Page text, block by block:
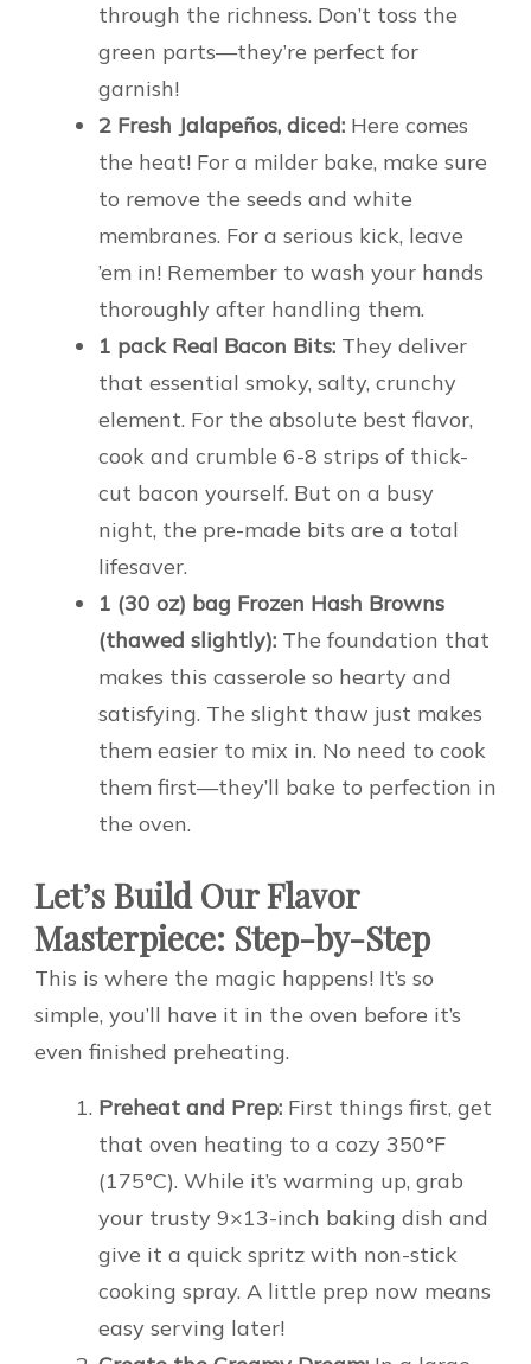
through the richness. Don’t toss the
green parts—they’re perfect for
garnish!
2 Fresh Jalapeños, diced: Here comes
the heat! For a milder bake, make sure
to remove the seeds and white
membranes. For a serious kick, leave
’em in! Remember to wash your hands
thoroughly after handling them.
1 pack Real Bacon Bits: They deliver
that essential smoky, salty, crunchy
element. For the absolute best flavor,
cook and crumble 6-8 strips of thick-
cut bacon yourself. But on a busy
night, the pre-made bits are a total
lifesaver.
1 (30 oz) bag Frozen Hash Browns
(thawed slightly): The foundation that
makes this casserole so hearty and
satisfying. The slight thaw just makes
them easier to mix in. No need to cook
them first—they’ll bake to perfection in
the oven.
Let’s Build Our Flavor
Masterpiece: Step-by-Step
This is where the magic happens! It’s so
simple, you’ll have it in the oven before it’s
even finished preheating.
Preheat and Prep: First things first, get
that oven heating to a cozy 350°F
(175°C). While it’s warming up, grab
your trusty 9×13-inch baking dish and
give it a quick spritz with non-stick
cooking spray. A little prep now means
easy serving later!